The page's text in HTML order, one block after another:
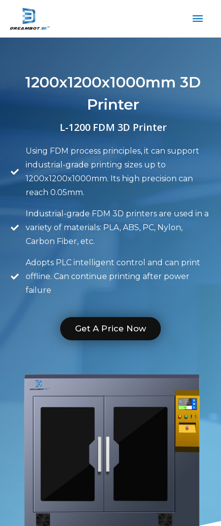
1200x1200x1000mm 3D
Printer
L-1200 FDM 3D Printer
Using FDM process principles, it can support
industrial-grade printing sizes up to
1200x1200x1000mm. Its high precision can
reach 0.05mm.
Industrial-grade FDM 3D printers are used in a
variety of materials: PLA, ABS, PC, Nylon,
Carbon Fiber, etc.
Adopts PLC intelligent control and can print
offline. Can continue printing after power
failure
Get A Price Now